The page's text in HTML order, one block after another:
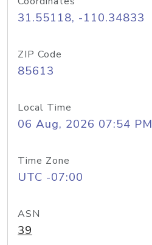
31.55118, -110.34833
ZIP Code
85613
Local Time
06 Aug, 2026 07:54 PM
Time Zone
UTC -07:00
ASN
39